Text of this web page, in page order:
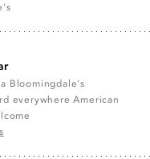
Bloomingdale's
everywhere American